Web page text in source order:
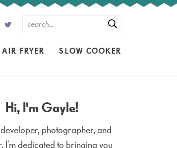
AIR FRYER SLOW COOKER
Hi, I'm Gayle!
photographer, and
I’m dedicated to bringing you